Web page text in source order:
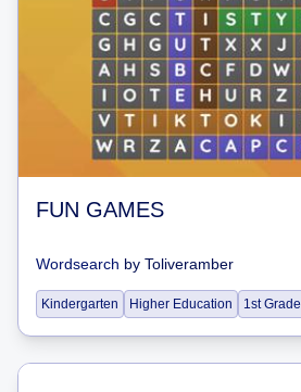
FUN GAMES
Wordsearch by Toliveramber
Kindergarten Higher Education 1st Grade